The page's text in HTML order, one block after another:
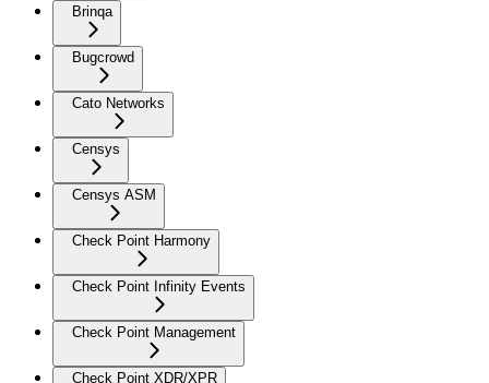
Brinqa
Bugcrowd
Cato Networks
Censys
Censys ASM
Check Point Harmony
Check Point Infinity Events
Check Point Management
Check Point XDR/XPR